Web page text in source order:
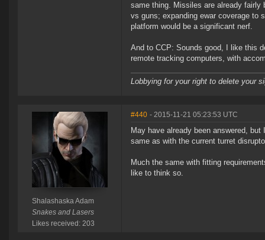
same thing. Missiles are already fairly
vs guns; expanding ewar coverage to
platform would be a significant nerf.
And to CCP: Sounds good, I like this
remote tracking computers, with
Lobbying for your right to delete your
Shalashaska Adam
Snakes and Lasers
Likes received: 203
#440 - 2015-11-21 05:23:53 UTC
May have already been answered,
same as with the current turret
Much the same with fitting
like to think so.